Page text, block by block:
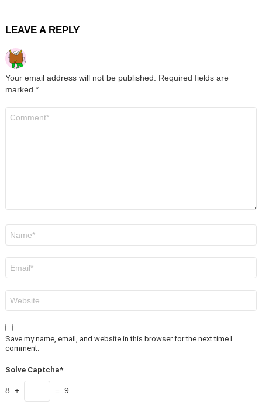
LEAVE A REPLY
Your email address will not be published.
Required fields are
marked *
Save my name, email, and website in this browser for the next time I
comment.
Solve Captcha*
8 + = 9